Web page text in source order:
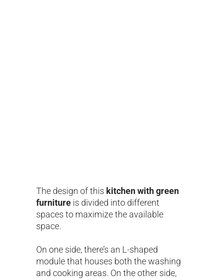
The design of this kitchen with green
furniture is divided into different
spaces to maximize the available
space.
On one side, there’s an L-shaped
module that houses both the washing
and cooking areas. On the other side,